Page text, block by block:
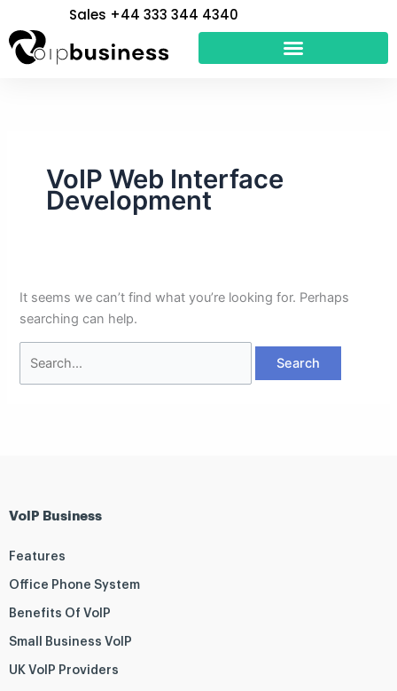
to
content
Sales +44 333 344 4340
VoIP Web Interface
Development
It seems we can’t find what you’re looking for. Perhaps
searching can help.
for:
VoIP Business
Features
Office Phone System
Benefits Of VoIP
Small Business VoIP
UK VoIP Providers